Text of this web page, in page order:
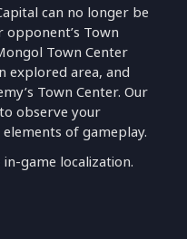
can no longer be
Town
Town Center
explored area, and
Town Center. Our
observe your
of gameplay.
game localization.